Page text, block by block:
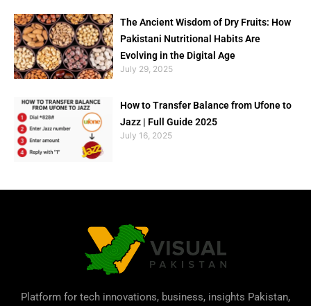
The Ancient Wisdom of Dry Fruits: How
Pakistani Nutritional Habits Are
Evolving in the Digital Age
July 29, 2025
How to Transfer Balance from Ufone to
Jazz | Full Guide 2025
July 16, 2025
Platform for tech innovations, business, insights Pakistan,